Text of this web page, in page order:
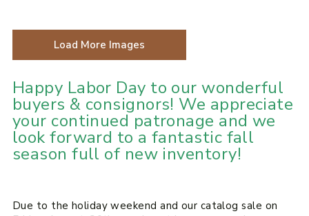
Load More Images
Happy Labor Day to our wonderful
buyers & consignors! We appreciate
your continued patronage and we
look forward to a fantastic fall
season full of new inventory!
Due to the holiday weekend and our catalog sale on